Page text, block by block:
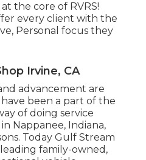
the core of RVRS!
every client with the
Personal focus they
Irvine, CA
advancement are
been a part of the
of doing service
Nappanee, Indiana,
Today Gulf Stream
family-owned,